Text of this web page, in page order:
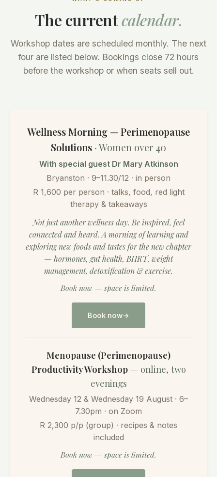
The currentcalendar.
Workshop dates are scheduled monthly. The next
four are listed below. Bookings close 72 hours
before the workshop or when seats sell out.
Wellness Morning — Perimenopause
Solutions · Women over 40
With special guest Dr Mary Atkinson
Bryanston · 9–11.30/12 · in person
R 1,600 per person · talks, food, red light
therapy & takeaways
Not just another wellness day. Be inspired, feel
connected and heard. A morning of learning and
exploring new foods and tastes for the new chapter
— hormones, gut health, BHRT, weight
management, detoxification & exercise.
Book now — space is limited.
Book now
Menopause (Perimenopause)
Productivity Workshop— online, two
evenings
Wednesday 12 & Wednesday 19 August · 6–
7.30pm · on Zoom
R 2,300 p/p (group) · recipes & notes
included
Book now — space is limited.